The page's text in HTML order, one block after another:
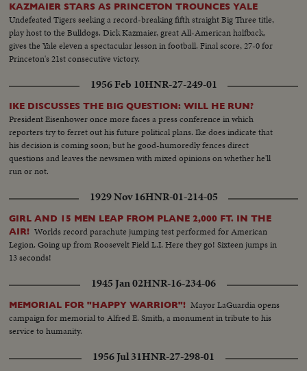
KAZMAIER STARS AS PRINCETON TROUNCES YALE
Undefeated Tigers seeking a record-breaking fifth straight Big Three title,
play host to the Bulldogs. Dick Kazmaier, great All-American halfback,
gives the Yale eleven a spectacular lesson in football. Final score, 27-0 for
Princeton's 21st consecutive victory.
1956 Feb 10HNR-27-249-01
IKE DISCUSSES THE BIG QUESTION: WILL HE RUN?
President Eisenhower once more faces a press conference in which
reporters try to ferret out his future political plans. Ike does indicate that
his decision is coming soon; but he good-humoredly fences direct
questions and leaves the newsmen with mixed opinions on whether he'll
run or not.
1929 Nov 16HNR-01-214-05
GIRL AND 15 MEN LEAP FROM PLANE 2,000 FT. IN THE
AIR! Worlds record parachute jumping test performed for American
Legion. Going up from Roosevelt Field L.I. Here they go! Sixteen jumps in
13 seconds!
1945 Jan 02HNR-16-234-06
MEMORIAL FOR "HAPPY WARRIOR"! Mayor LaGuardia opens
campaign for memorial to Alfred E. Smith, a monument in tribute to his
service to humanity.
1956 Jul 31HNR-27-298-01